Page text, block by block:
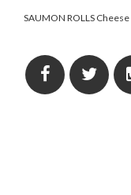
SAUMON ROLLS